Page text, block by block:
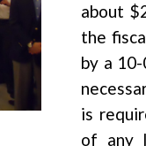
about
the
by a
is
of any